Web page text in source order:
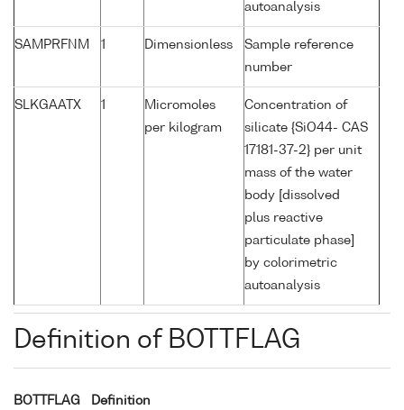
autoanalysis
SAMPRFNM 1 Dimensionless
Sample reference
number
SLKGAATX 1
Micromoles
per kilogram
Concentration of
silicate {SiO44- CAS
17181-37-2} per unit
mass of the water
body [dissolved
plus reactive
particulate phase]
by colorimetric
autoanalysis
Definition of BOTTFLAG
BOTTFLAG Definition